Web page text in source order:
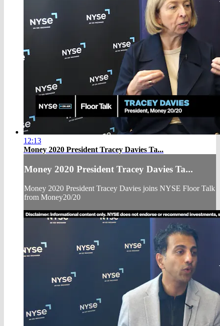
12:13
Money 2020 President Tracey Davies Ta...
Money 2020 President Tracey Davies Ta...
Money 2020 President Tracey Davies joins NYSE Floor Talk
from Money20/20